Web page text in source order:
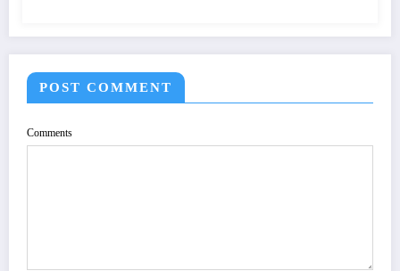
POST COMMENT
Comments